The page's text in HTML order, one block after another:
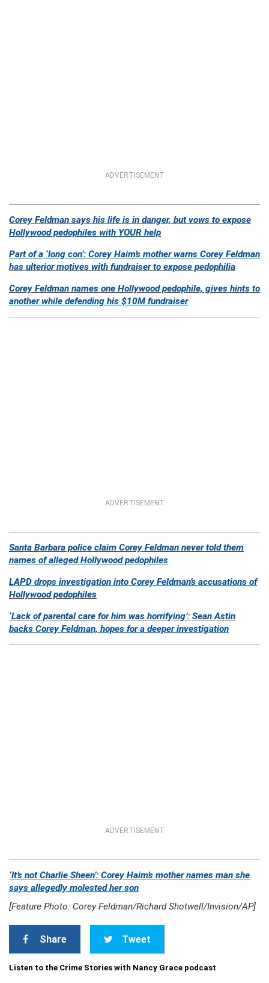
ADVERTISEMENT
Corey Feldman says his life is in danger, but vows to expose
Hollywood pedophiles with YOUR help
Part of a ‘long con’: Corey Haim’s mother warns Corey Feldman
has ulterior motives with fundraiser to expose pedophilia
Corey Feldman names one Hollywood pedophile, gives hints to
another while defending his $10M fundraiser
ADVERTISEMENT
Santa Barbara police claim Corey Feldman never told them
names of alleged Hollywood pedophiles
LAPD drops investigation into Corey Feldman’s accusations of
Hollywood pedophiles
‘Lack of parental care for him was horrifying’: Sean Astin
backs Corey Feldman, hopes for a deeper investigation
ADVERTISEMENT
‘It’s not Charlie Sheen’: Corey Haim’s mother names man she
says allegedly molested her son
[Feature Photo: Corey Feldman/Richard Shotwell/Invision/AP]
Share Tweet
Listen to the Crime Stories with Nancy Grace podcast